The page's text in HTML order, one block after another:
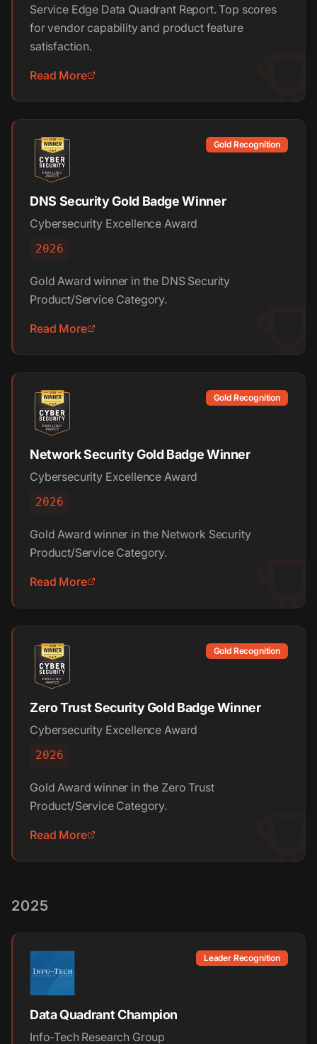
Service Edge Data Quadrant Report. Top scores
for vendor capability and product feature
satisfaction.
Read More
Gold Recognition
DNS Security Gold Badge Winner
Cybersecurity Excellence Award
2026
Gold Award winner in the DNS Security
Product/Service Category.
Read More
Gold Recognition
Network Security Gold Badge Winner
Cybersecurity Excellence Award
2026
Gold Award winner in the Network Security
Product/Service Category.
Read More
Gold Recognition
Zero Trust Security Gold Badge Winner
Cybersecurity Excellence Award
2026
Gold Award winner in the Zero Trust
Product/Service Category.
Read More
2025
Leader Recognition
Data Quadrant Champion
Info-Tech Research Group